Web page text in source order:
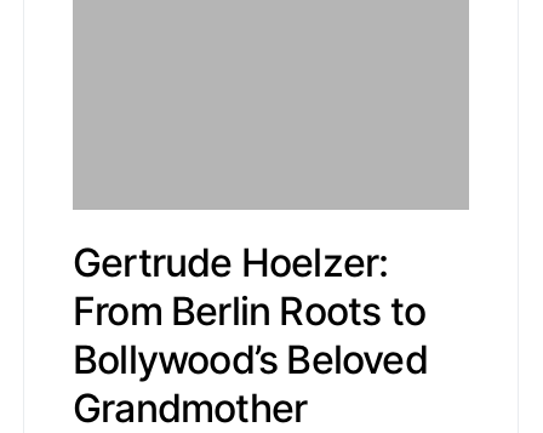
Gertrude Hoelzer:
From Berlin Roots to
Bollywood’s Beloved
Grandmother